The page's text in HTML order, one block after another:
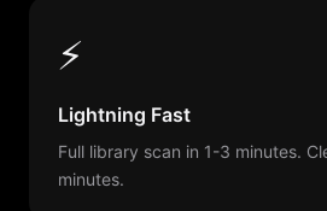
⚡
Lightning Fast
Full library scan in 1-3 minutes.
minutes.